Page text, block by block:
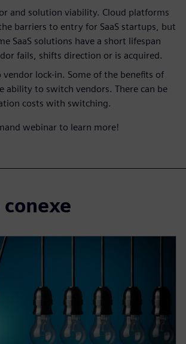
and solution viability. Cloud platforms
barriers to entry for SaaS startups, but
SaaS solutions have a short lifespan
fails, shifts direction or is acquired.
vendor lock-in. Some of the benefits of
ability to switch vendors. There can be
costs with switching.
webinar to learn more!
conexe